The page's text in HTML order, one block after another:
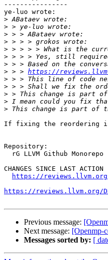
----------------
ye-luo wrote:
>
>
>
>
>
>
>
> > > https://
>
>
>
>
>
If fixing the reordering is
Repository:
CHANGES SINCE LAST ACTION
https://reviews.llvm.org/
https://reviews.llvm.org/
Previous message:
Next message: [Openmp-
Messages sorted by: [